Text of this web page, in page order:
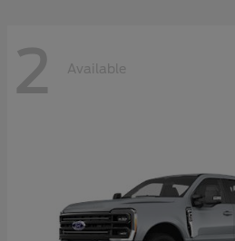
2 Available